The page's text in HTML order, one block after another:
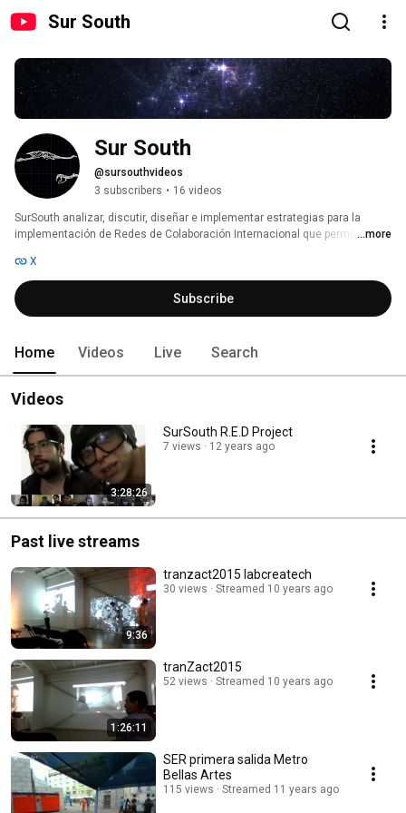
Sur South
Sur South
@sursouthvideos
3 subscribers • 16 videos
SurSouth analizar, discutir, diseñar e implementar estrategias para la
implementación de Redes de Colaboración Internacional que permitan
discuss, design and develop strategies for the implementation of
International Collaborative Networks that may foster the cooperative
development and sustainable growth
...more
X
Subscribe
Home Videos Live Search
Videos
3:28:26
SurSouth R.E.D Project
7 views 12 years ago
Past live streams
9:36
tranzact2015 labcreatech
30 views Streamed 10 years ago
1:26:11
tranZact2015
52 views Streamed 10 years ago
SER primera salida Metro
Bellas Artes
115 views Streamed 11 years ago